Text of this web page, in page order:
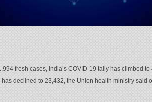
fresh cases, India’s COVID-19 tally has climbed
declined to 23,432, the Union health ministry said